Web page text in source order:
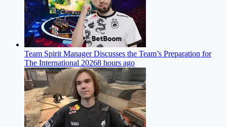
Team Spirit Manager Discusses the Team’s Preparation for
The International 20268 hours ago